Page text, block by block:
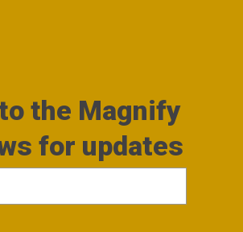
the Magnify
for updates